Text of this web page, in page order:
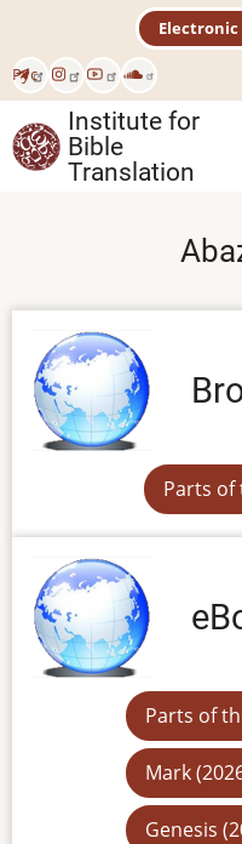
main
content
Рус
Institute for
Bible
Translation
Parts of
Parts of
Mark
Genesis